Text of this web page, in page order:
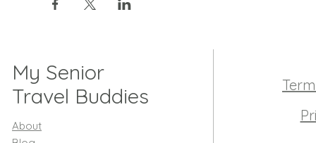
My Senior
Travel Buddies
About